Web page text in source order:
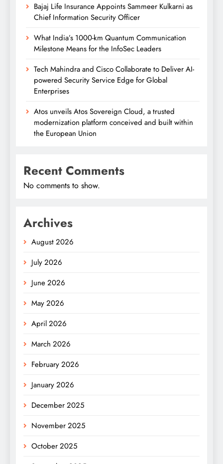
Bajaj Life Insurance Appoints Sammeer Kulkarni as
Chief Information Security Officer
What India’s 1000-km Quantum Communication
Milestone Means for the InfoSec Leaders
Tech Mahindra and Cisco Collaborate to Deliver AI-
powered Security Service Edge for Global
Enterprises
Atos unveils Atos Sovereign Cloud, a trusted
modernization platform conceived and built within
the European Union
Recent Comments
No comments to show.
Archives
August 2026
July 2026
June 2026
May 2026
April 2026
March 2026
February 2026
January 2026
December 2025
November 2025
October 2025